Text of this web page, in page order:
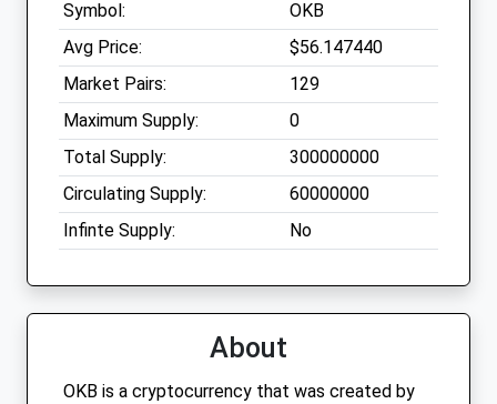
Symbol:
OKB
Avg Price:
$56.147440
Market Pairs:
129
Maximum Supply:
0
Total Supply:
300000000
Circulating Supply:
60000000
Infinte Supply:
No
About
OKB is a cryptocurrency that was created by